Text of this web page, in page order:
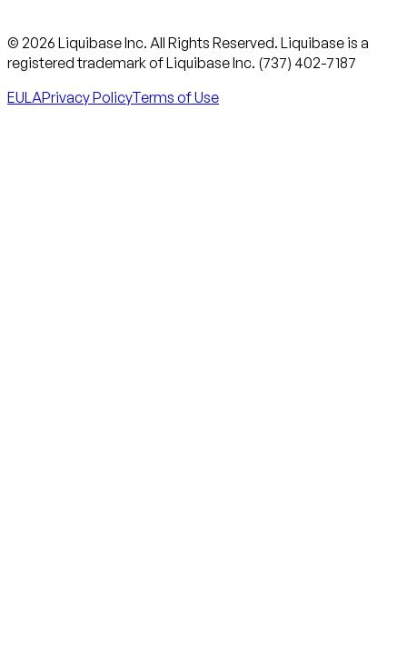
© 2026 Liquibase Inc. All Rights Reserved. Liquibase is a
registered trademark of Liquibase Inc. (737) 402-7187
EULAPrivacy PolicyTerms of Use